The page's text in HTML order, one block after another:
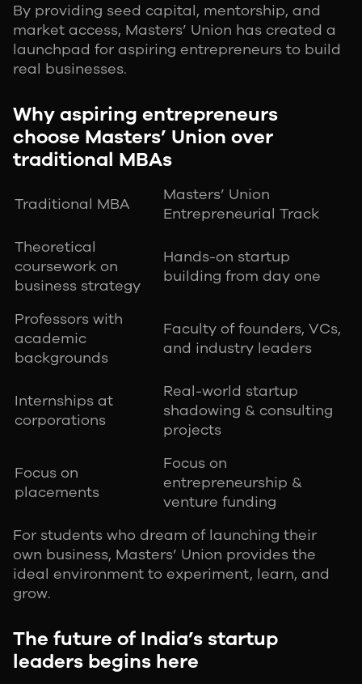
By providing seed capital, mentorship, and
market access, Masters’ Union has created a
launchpad for aspiring entrepreneurs to build
real businesses.
Why aspiring entrepreneurs
choose Masters’ Union over
traditional MBAs
Traditional MBA
Masters’ Union
Entrepreneurial Track
Theoretical
coursework on
business strategy
Hands-on startup
building from day one
Professors with
academic
backgrounds
Faculty of founders, VCs,
and industry leaders
Internships at
corporations
Real-world startup
shadowing & consulting
projects
Focus on
placements
Focus on
entrepreneurship &
venture funding
For students who dream of launching their
own business, Masters’ Union provides the
ideal environment to experiment, learn, and
grow.
The future of India’s startup
leaders begins here